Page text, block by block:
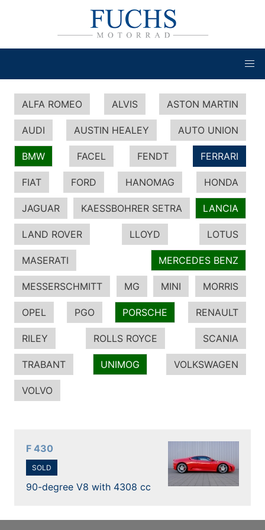
ALFA ROMEO ALVIS ASTON MARTIN
AUDI AUSTIN HEALEY AUTO UNION
BMW FACEL FENDT FERRARI
FIAT FORD HANOMAG HONDA
JAGUAR KAESSBOHRER SETRA LANCIA
LAND ROVER LLOYD LOTUS
MASERATI MERCEDES BENZ
MESSERSCHMITT MG MINI MORRIS
OPEL PGO PORSCHE RENAULT
RILEY ROLLS ROYCE SCANIA
TRABANT UNIMOG VOLKSWAGEN
VOLVO
F 430
SOLD
90-degree V8 with 4308 cc